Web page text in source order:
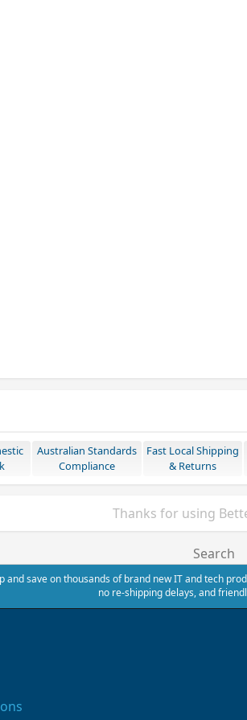
Australian Standards
Compliance
Fast Local Shipping
& Returns
Thanks for using
Search
save on thousands of brand new IT and tech
no re-shipping delays, and